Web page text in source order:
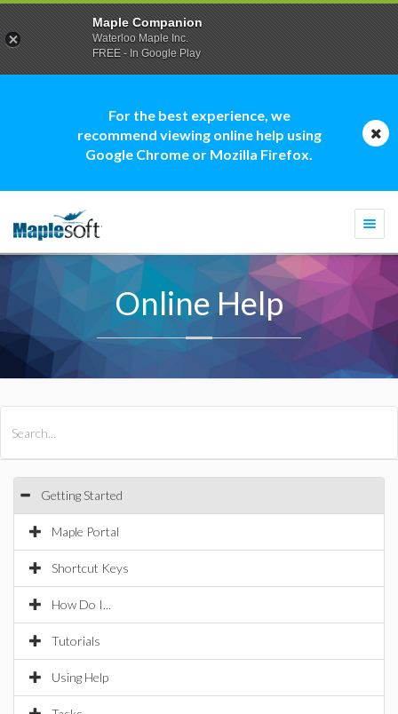
For the best experience, we
recommend viewing online help using
Google Chrome or Mozilla Firefox.
Online Help
Getting Started
Maple Portal
Shortcut Keys
How Do I...
Tutorials
Using Help
Maple Companion
Waterloo Maple Inc.
FREE - In Google Play